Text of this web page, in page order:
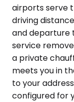
airports serve
driving
and departure
service
a private
meets you in
to your
configured for